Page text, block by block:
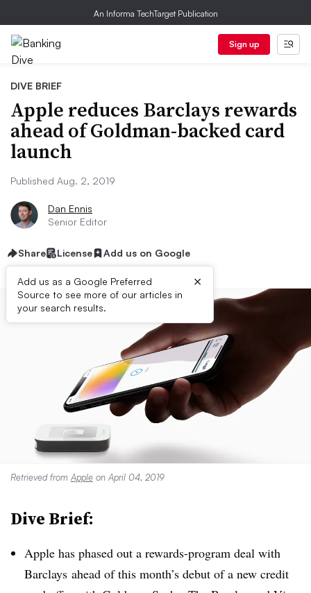
An Informa TechTarget Publication
Sign up
DIVE BRIEF
Apple reduces Barclays rewards
ahead of Goldman-backed card
launch
Published Aug. 2, 2019
Dan Ennis
Senior Editor
Share License Add us on Google
Add us as a Google Preferred
Source to see more of our articles in
your search results.
×
Retrieved from Apple on April 04, 2019
Dive Brief:
Apple has phased out a rewards-program deal with
Barclays ahead of this month’s debut of a new credit